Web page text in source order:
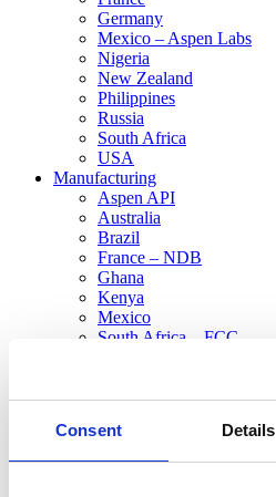
Consent Details
Germany
Mexico – Aspen Labs
Nigeria
New Zealand
Philippines
Russia
South Africa
USA
Manufacturing
Aspen API
Australia
Brazil
France – NDB
Ghana
Kenya
Mexico
South Africa – FCC